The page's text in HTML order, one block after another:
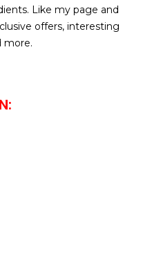
Like my page and
offers, interesting
more.